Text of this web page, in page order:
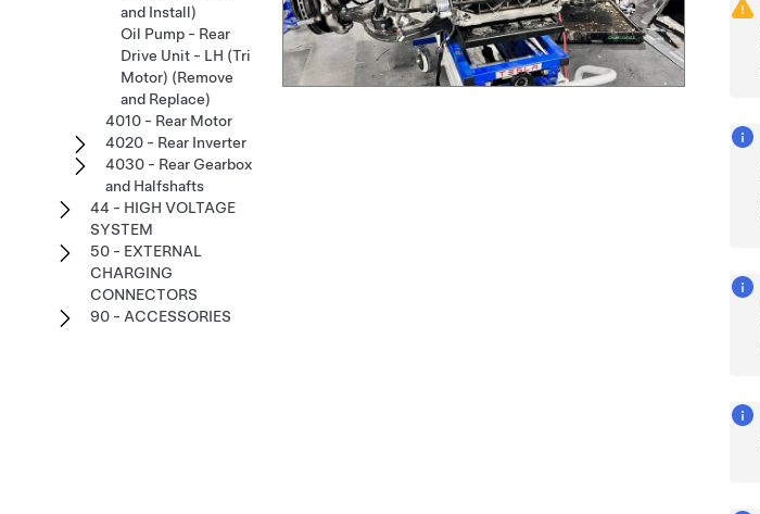
and Install)
Oil Pump - Rear
Drive Unit - LH (Tri
Motor) (Remove
and Replace)
4010 - Rear Motor
4020 - Rear Inverter
4030 - Rear Gearbox
and Halfshafts
44 - HIGH VOLTAGE
SYSTEM
50 - EXTERNAL
CHARGING
CONNECTORS
90 - ACCESSORIES